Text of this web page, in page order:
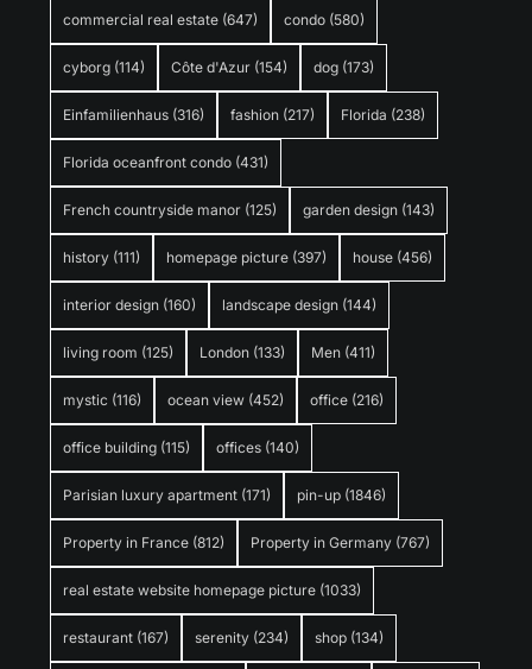
commercial real estate (647) condo (580)
cyborg (114) Côte d'Azur (154) dog (173)
Einfamilienhaus (316) fashion (217) Florida (238)
Florida oceanfront condo (431)
French countryside manor (125) garden design (143)
history (111) homepage picture (397) house (456)
interior design (160) landscape design (144)
living room (125) London (133) Men (411)
mystic (116) ocean view (452) office (216)
office building (115) offices (140)
Parisian luxury apartment (171) pin-up (1846)
Property in France (812) Property in Germany (767)
real estate website homepage picture (1033)
restaurant (167) serenity (234) shop (134)